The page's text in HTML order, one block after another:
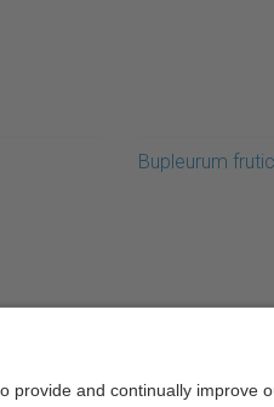
Bupleurum
· BarcelonaTech